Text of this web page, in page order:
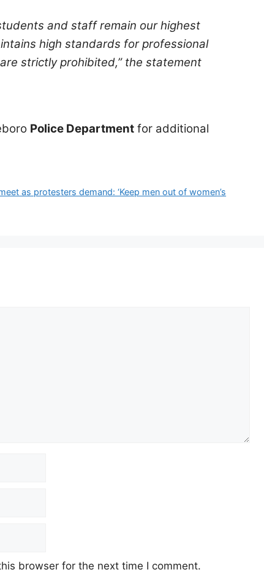
and staff remain our highest
high standards for professional
strictly prohibited,”the statement
Police Department for additional
as protesters demand: ‘Keep men out of women’s
browser for the next time I comment.